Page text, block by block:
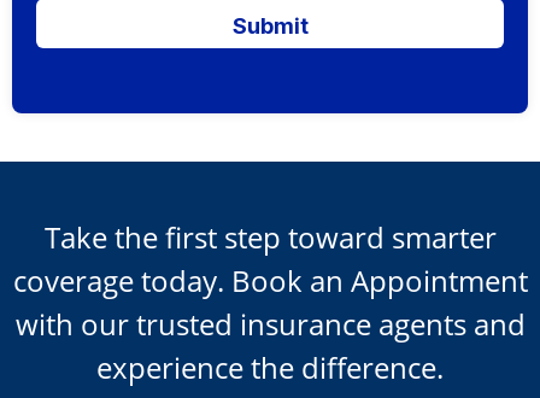
Submit
Take the first step toward smarter
coverage today. Book an Appointment
with our trusted insurance agents and
experience the difference.